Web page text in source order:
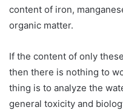
content of iron,
organic matter.
If the content of only
then there is nothing to
thing is to analyze the
general toxicity and